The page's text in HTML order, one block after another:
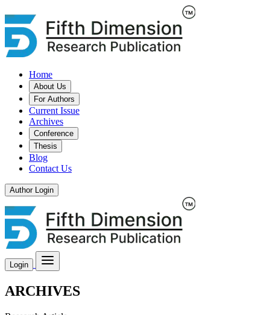
Home
About Us
For Authors
Current Issue
Archives
Conference
Thesis
Blog
Contact Us
Author Login
Login
ARCHIVES